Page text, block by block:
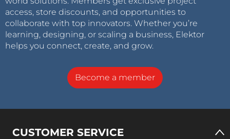
access, store discounts, and opportunities to
collaborate with top innovators. Whether you’re
learning, designing, or scaling a business, Elektor
helps you connect, create, and grow.
Become a member
CUSTOMER SERVICE